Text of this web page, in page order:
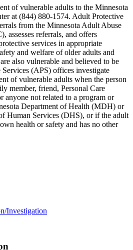
of vulnerable adults to the Minnesota
at (844) 880-1574. Adult Protective
from the Minnesota Adult Abuse
assesses referrals, and offers
services in appropriate
and welfare of older adults and
also vulnerable and believed to be
(APS) offices investigate
of vulnerable adults when the person
member, friend, Personal Care
anyone not related to a program or
Department of Health (MDH) or
Human Services (DHS), or if the adult
health or safety and has no other
Investigation